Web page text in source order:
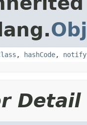
, hashCode, notify
Detail